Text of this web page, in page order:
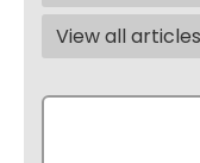
View all articles